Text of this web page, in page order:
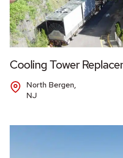
Cooling Tower
North Bergen,
NJ